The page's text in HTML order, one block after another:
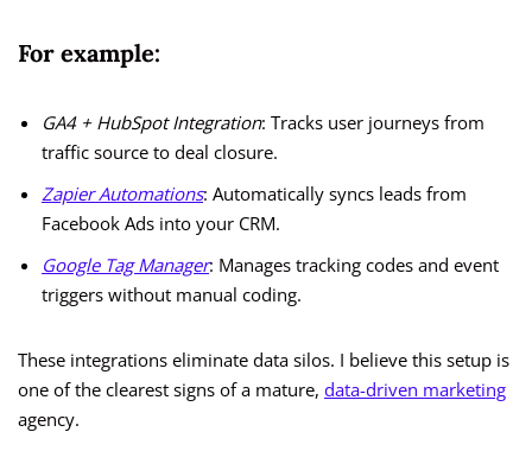
For example:
GA4 + HubSpot Integration: Tracks user journeys from
traffic source to deal closure.
Zapier Automations: Automatically syncs leads from
Facebook Ads into your CRM.
Google Tag Manager: Manages tracking codes and event
triggers without manual coding.
These integrations eliminate data silos. I believe this setup is
one of the clearest signs of a mature, data-driven marketing
agency.